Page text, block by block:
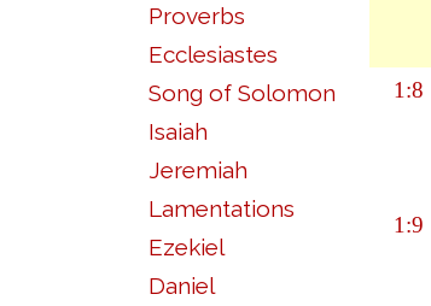
Proverbs
Ecclesiastes
Song of Solomon
Isaiah
Jeremiah
Lamentations
Ezekiel
Daniel
1:8
1:9